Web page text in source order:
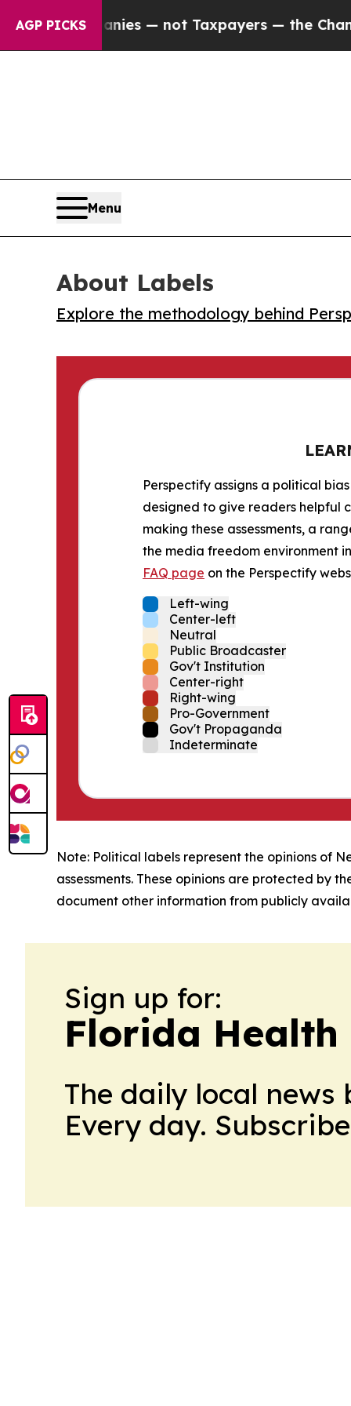
AGP PICKS — not Taxpayers — the Chance to
Menu
About Labels
Explore the methodology behind
Perspectify assigns a political
designed to give readers helpful
making these assessments, a
the media freedom environment
FAQ page on the Perspectify
Left-wing
Center-left
Neutral
Public Broadcaster
Gov't Institution
Center-right
Right-wing
Pro-Government
Gov't Propaganda
Indeterminate
Note: Political labels represent the opinions of
assessments. These opinions are protected by
document other information from publicly
Sign up for:
Florida Health
The daily local
Every day.